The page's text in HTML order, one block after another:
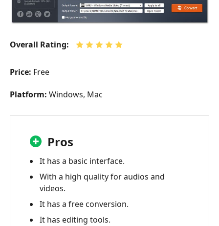
Overall Rating:
Price: Free
Platform: Windows, Mac
Pros
It has a basic interface.
With a high quality for audios and
videos.
It has a free conversion.
It has editing tools.